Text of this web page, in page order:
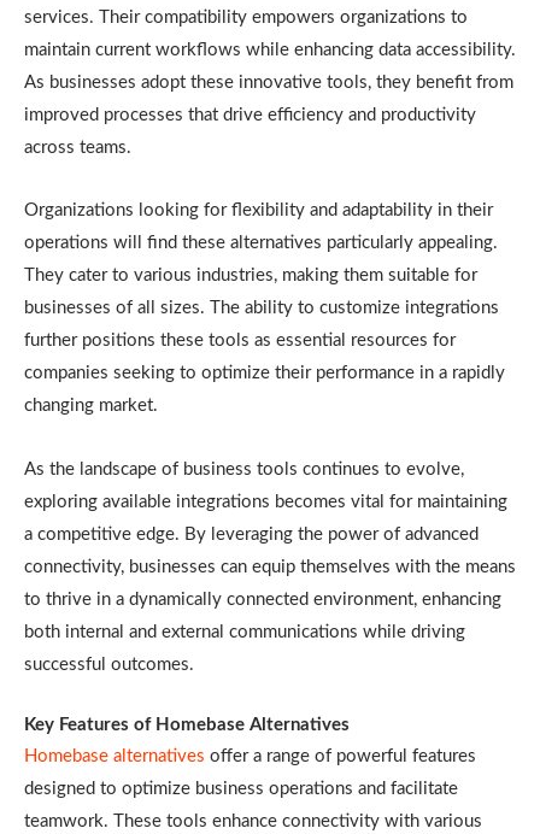
services. Their compatibility empowers organizations to
maintain current workflows while enhancing data accessibility.
As businesses adopt these innovative tools, they benefit from
improved processes that drive efficiency and productivity
across teams.
Organizations looking for flexibility and adaptability in their
operations will find these alternatives particularly appealing.
They cater to various industries, making them suitable for
businesses of all sizes. The ability to customize integrations
further positions these tools as essential resources for
companies seeking to optimize their performance in a rapidly
changing market.
As the landscape of business tools continues to evolve,
exploring available integrations becomes vital for maintaining
a competitive edge. By leveraging the power of advanced
connectivity, businesses can equip themselves with the means
to thrive in a dynamically connected environment, enhancing
both internal and external communications while driving
successful outcomes.
Key Features of Homebase Alternatives
Homebase alternatives offer a range of powerful features
designed to optimize business operations and facilitate
teamwork. These tools enhance connectivity with various